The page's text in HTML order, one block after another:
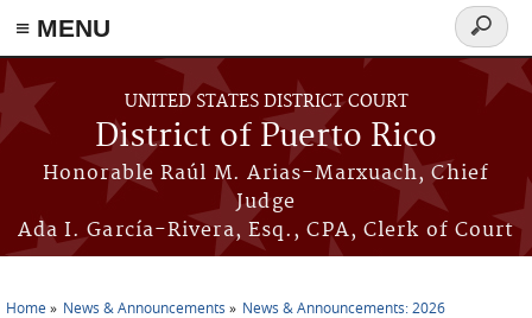
≡ MENU
Skip to main content
UNITED STATES DISTRICT COURT
District of Puerto Rico
Honorable Raúl M. Arias-Marxuach, Chief
Judge
Ada I. García-Rivera, Esq., CPA, Clerk of Court
Search
form
Home News & Announcements News & Announcements: 2026